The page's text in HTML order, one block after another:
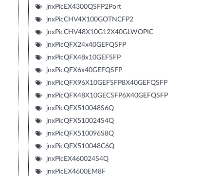
jnxPicEX4300QSFP2Port
jnxPicCHV4X100GOTNCFP2
jnxPicCHV48X10G12X40GLWOPIC
jnxPicQFX24x40GEFQSFP
jnxPicQFX48x10GEFSFP
jnxPicQFX6x40GEFQSFP
jnxPicQFX96X10GEFSFP8X40GEFQSFP
jnxPicQFX48X10GECSFP6X40GEFQSFP
jnxPicQFX510048S6Q
jnxPicQFX510024S4Q
jnxPicQFX510096S8Q
jnxPicQFX510048C6Q
jnxPicEX460024S4Q
jnxPicEX4600EM8F